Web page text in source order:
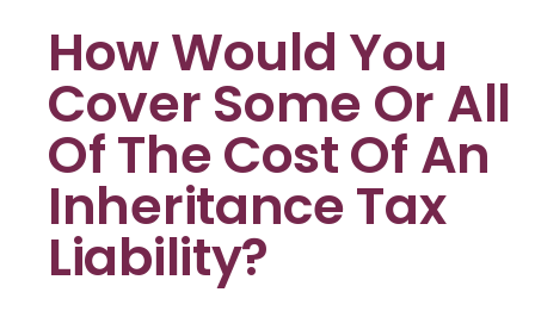
How Would You
Cover Some Or All
Of The Cost Of An
Inheritance Tax
Liability?